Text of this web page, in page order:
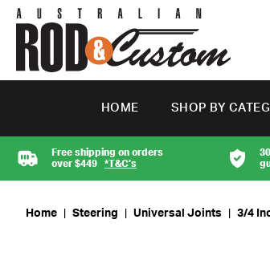
HOME SHOP BY
Free shipping on orders
over $449 *T&C’s
Home Steering Universal Joints 3/4